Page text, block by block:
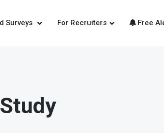
Surveys For Recruiters Free